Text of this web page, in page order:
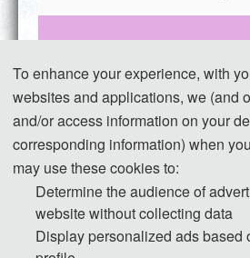
Day 2- July 4,
09:00-12:00 Speeches of
12:00-14:00
14:00-17:30 Oral
18:00-19:30
To enhance your experience, with
websites and applications, we (and
and/or access information on your
corresponding information) when
may use these cookies to:
Determine the audience of
website without collecting data
Display personalized ads based